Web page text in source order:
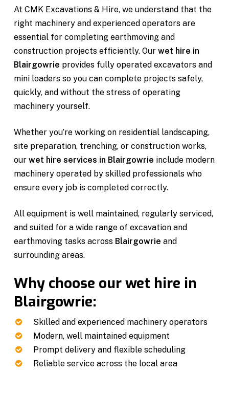
At CMK Excavations & Hire, we understand that the
right machinery and experienced operators are
essential for completing earthmoving and
construction projects efficiently. Our wet hire in
Blairgowrie provides fully operated excavators and
mini loaders so you can complete projects safely,
quickly, and without the stress of operating
machinery yourself.
Whether you’re working on residential landscaping,
site preparation, trenching, or construction works,
our wet hire services in Blairgowrie include modern
machinery operated by skilled professionals who
ensure every job is completed correctly.
All equipment is well maintained, regularly serviced,
and suited for a wide range of excavation and
earthmoving tasks across Blairgowrie and
surrounding areas.
Why choose our wet hire in
Blairgowrie:
Skilled and experienced machinery operators
Modern, well maintained equipment
Prompt delivery and flexible scheduling
Reliable service across the local area